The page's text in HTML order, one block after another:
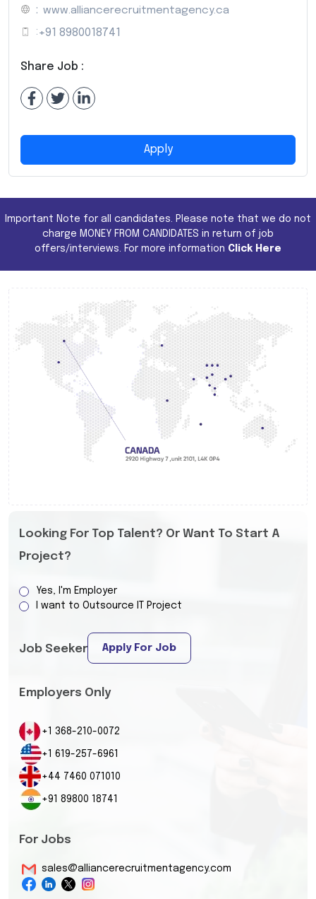
: www.alliancerecruitmentagency.ca
: +91 8980018741
Share Job :
Apply
Important Note for all candidates. Please note that we do not
charge MONEY FROM CANDIDATES in return of job
offers/interviews. For more information Click Here
Looking For Top Talent? Or Want To Start A
Project?
Yes, I'm Employer
I want to Outsource IT Project
Job Seeker Apply For Job
Employers Only
+1 368-210-0072
+1 619-257-6961
+44 7460 071010
+91 89800 18741
For Jobs
sales@alliancerecruitmentagency.com